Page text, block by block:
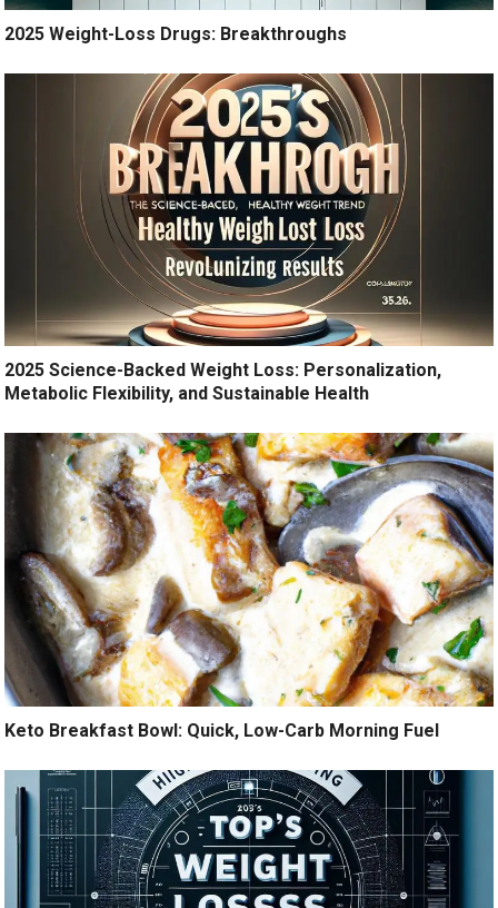
2025 Weight-Loss Drugs: Breakthroughs
2025 Science-Backed Weight Loss: Personalization,
Metabolic Flexibility, and Sustainable Health
Keto Breakfast Bowl: Quick, Low-Carb Morning Fuel